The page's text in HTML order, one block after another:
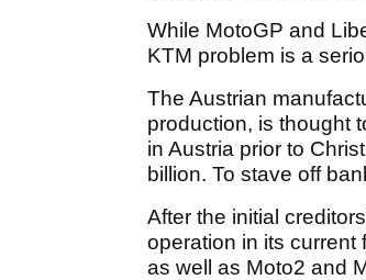
While MotoGP and
KTM problem is a
The Austrian
production, is thought
in Austria prior to
billion. To stave off
After the initial
operation in its current
as well as Moto2 and